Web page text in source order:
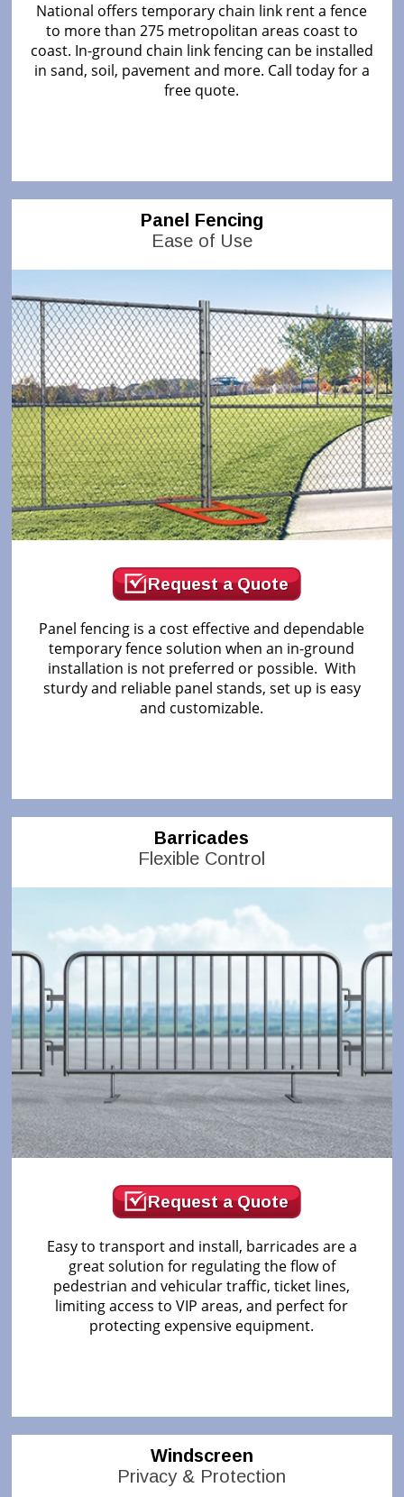
National offers temporary chain link rent a fence
to more than 275 metropolitan areas coast to
coast. In-ground chain link fencing can be installed
in sand, soil, pavement and more. Call today for a
free quote.
Panel Fencing
Ease of Use
Request a Quote
Panel fencing is a cost effective and dependable
temporary fence solution when an in-ground
installation is not preferred or possible. With
sturdy and reliable panel stands, set up is easy
and customizable.
Barricades
Flexible Control
Request a Quote
Easy to transport and install, barricades are a
great solution for regulating the flow of
pedestrian and vehicular traffic, ticket lines,
limiting access to VIP areas, and perfect for
protecting expensive equipment.
Windscreen
Privacy & Protection